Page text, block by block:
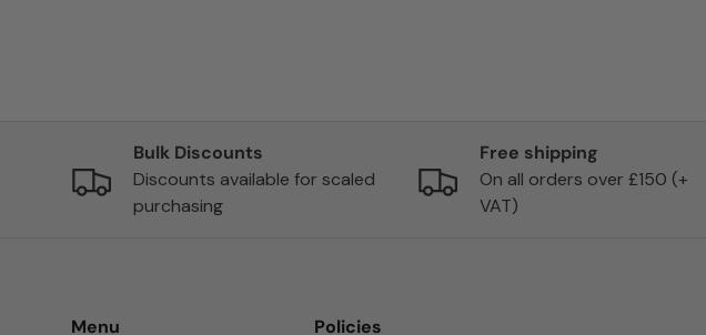
Bulk Discounts
Discounts available for scaled
purchasing
Free shipping
On all orders over £150 (+
VAT)
Menu Policies